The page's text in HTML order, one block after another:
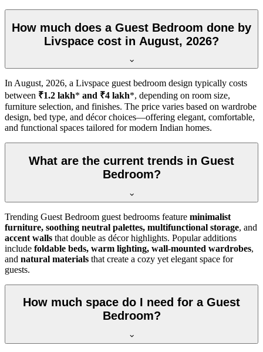
How much does a Guest Bedroom done by
Livspace cost in August, 2026?
InAugust, 2026, a Livspace guest bedroom design typically costs
between ₹1.2 lakh* and ₹4 lakh*, depending on room size,
furniture selection, and finishes. The price varies based on wardrobe
design, bed type, and décor choices—offering elegant, comfortable,
and functional spaces tailored for modern Indian homes.
What are the current trends in Guest
Bedroom?
Trending Guest Bedroom guest bedrooms feature minimalist
furniture, soothing neutral palettes, multifunctional storage, and
accent walls that double as décor highlights. Popular additions
include foldable beds, warm lighting, wall-mounted wardrobes,
and natural materials that create a cozy yet elegant space for
guests.
How much space do I need for a Guest
Bedroom?